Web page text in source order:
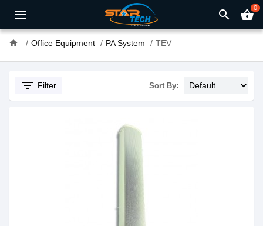
search shopping_basket0
home Office Equipment PA System TEV
filter_list Filter Sort By: